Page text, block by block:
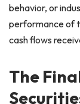
behavior, or
performance of
cash flows
The